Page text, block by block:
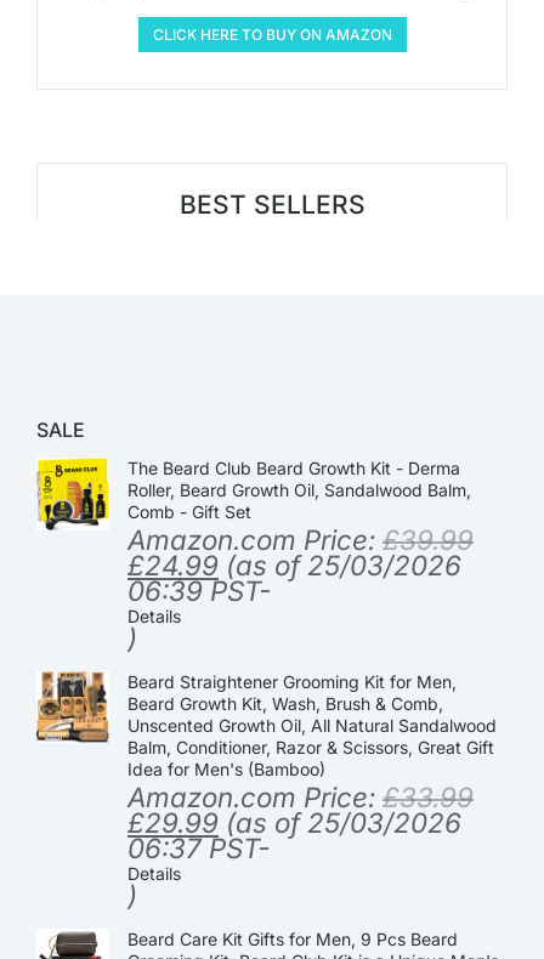
CLICK HERE TO BUY ON AMAZON
BEST SELLERS
SALE
The Beard Club Beard Growth Kit - Derma
Roller, Beard Growth Oil, Sandalwood Balm,
Comb - Gift Set
Amazon.com Price: £39.99
£24.99 (as of 25/03/2026
06:39 PST-
Details
)
Beard Straightener Grooming Kit for Men,
Beard Growth Kit, Wash, Brush & Comb,
Unscented Growth Oil, All Natural Sandalwood
Balm, Conditioner, Razor & Scissors, Great Gift
Idea for Men's (Bamboo)
Amazon.com Price: £33.99
£29.99 (as of 25/03/2026
06:37 PST-
Details
)
Beard Care Kit Gifts for Men, 9 Pcs Beard